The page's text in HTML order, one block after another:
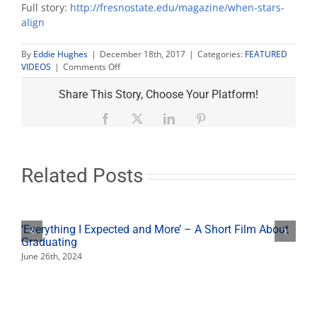
Full story: http://fresnostate.edu/magazine/when-stars-
align
By Eddie Hughes | December 18th, 2017 | Categories: FEATURED
VIDEOS | Comments Offon
When
Stars
Align
Share This Story, Choose Your Platform!
Facebook LinkedIn
Related Posts
‘Everything I Expected and More’ – A Short Film About
Graduating
June 26th, 2024